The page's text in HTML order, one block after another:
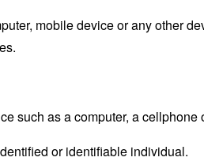
mobile device or any other
such as a computer, a cellphone
or identifiable individual.